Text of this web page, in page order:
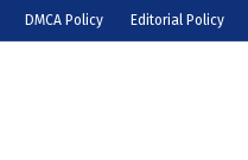
DMCA Policy Editorial Policy